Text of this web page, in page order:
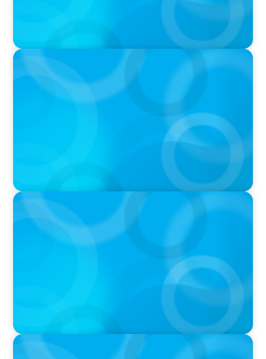
PODCAST
Boyden CEO Chad Hesters Joins Dr. Amy
Athey on the Still Evolving Podcast
PODCAST
Boyden CEO Chad Hesters Joins Candice
Bourne on 'The Journey of a Search CEO'
Podcast
VIDEO